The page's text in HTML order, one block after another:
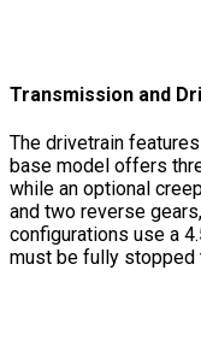
Transmission and
The drivetrain
base model offers
while an optional
and two reverse
configurations use a
must be fully stopped